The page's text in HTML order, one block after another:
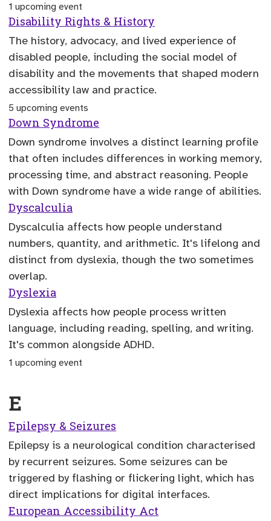
1 upcoming event
Disability Rights & History
The history, advocacy, and lived experience of
disabled people, including the social model of
disability and the movements that shaped modern
accessibility law and practice.
5 upcoming events
Down Syndrome
Down syndrome involves a distinct learning profile
that often includes differences in working memory,
processing time, and abstract reasoning. People
with Down syndrome have a wide range of abilities.
Dyscalculia
Dyscalculia affects how people understand
numbers, quantity, and arithmetic. It's lifelong and
distinct from dyslexia, though the two sometimes
overlap.
Dyslexia
Dyslexia affects how people process written
language, including reading, spelling, and writing.
It's common alongside ADHD.
1 upcoming event
E
Epilepsy & Seizures
Epilepsy is a neurological condition characterised
by recurrent seizures. Some seizures can be
triggered by flashing or flickering light, which has
direct implications for digital interfaces.
European Accessibility Act